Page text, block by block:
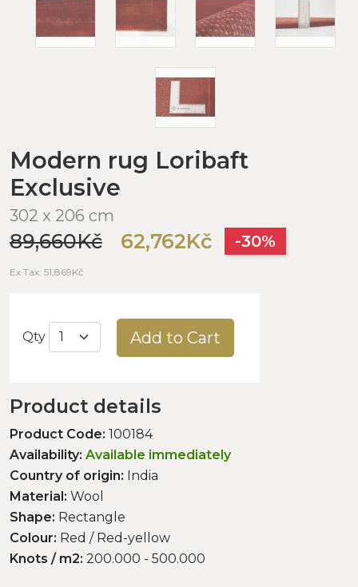
Modern rug Loribaft
Exclusive
302 x 206 cm
89,660Kč 62,762Kč -30%
Ex Tax: 51,869Kč
Qty Add to Cart
Product details
Product Code: 100184
Availability: Available immediately
Country of origin: India
Material: Wool
Shape: Rectangle
Colour: Red / Red-yellow
Knots / m2: 200.000 - 500.000